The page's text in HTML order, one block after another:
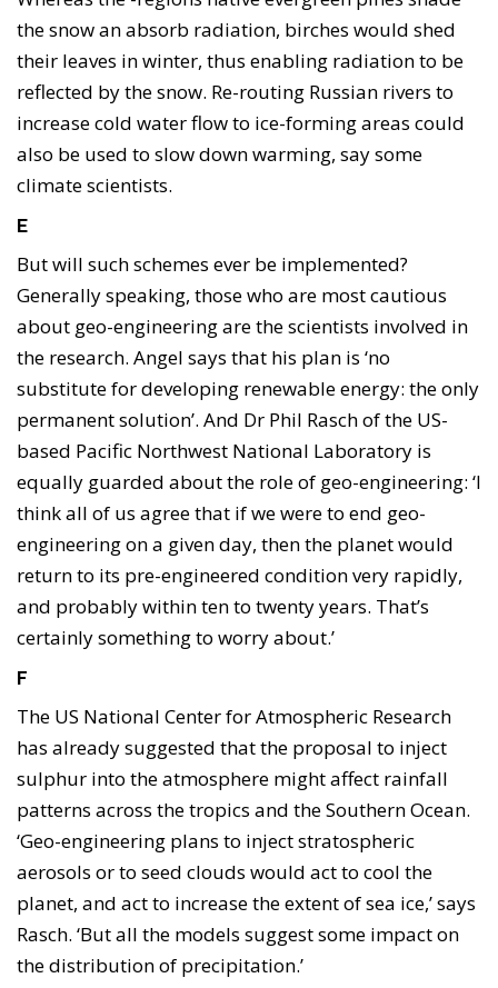
the snow an absorb radiation, birches would shed
their leaves in winter, thus enabling radiation to be
reflected by the snow. Re-routing Russian rivers to
increase cold water flow to ice-forming areas could
also be used to slow down warming, say some
climate scientists.
E
But will such schemes ever be implemented?
Generally speaking, those who are most cautious
about geo-engineering are the scientists involved in
the research. Angel says that his plan is ‘no
substitute for developing renewable energy: the only
permanent solution’. And Dr Phil Rasch of the US-
based Pacific Northwest National Laboratory is
equally guarded about the role of geo-engineering: ‘I
think all of us agree that if we were to end geo-
engineering on a given day, then the planet would
return to its pre-engineered condition very rapidly,
and probably within ten to twenty years. That’s
certainly something to worry about.’
F
The US National Center for Atmospheric Research
has already suggested that the proposal to inject
sulphur into the atmosphere might affect rainfall
patterns across the tropics and the Southern Ocean.
‘Geo-engineering plans to inject stratospheric
aerosols or to seed clouds would act to cool the
planet, and act to increase the extent of sea ice,’ says
Rasch. ‘But all the models suggest some impact on
the distribution of precipitation.’